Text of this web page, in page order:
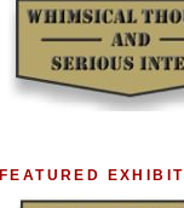
FEATURED EXHIBIT